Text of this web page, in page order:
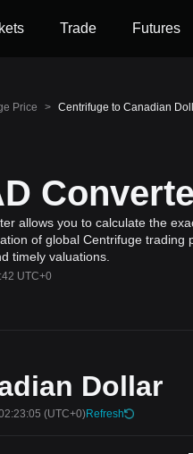
Trade Futures
Price > Centrifuge to Canadian
allows you to calculate the
of global Centrifuge
timely valuations.
UTC+0
Dollar
(UTC+0)Refresh